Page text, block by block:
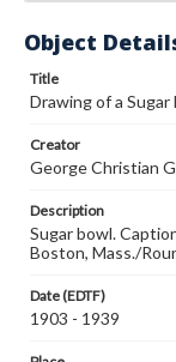
Object
Title
Drawing of a Sugar
Creator
George Christian
Description
Sugar bowl.
Boston, Mass./
Date (EDTF)
1903 - 1939